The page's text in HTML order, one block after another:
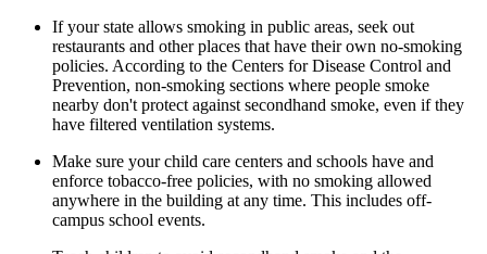
If your state allows smoking in public areas, seek out
restaurants and other places that have their own no-smoking
policies. According to the Centers for Disease Control and
Prevention, non-smoking sections where people smoke
nearby don't protect against secondhand smoke, even if they
have filtered ventilation systems.
Make sure your child care centers and schools have and
enforce tobacco-free policies, with no smoking allowed
anywhere in the building at any time. This includes off-
campus school events.